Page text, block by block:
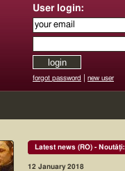
User login:
forgot password | new user
Latest news (RO) - Noutăţi:
12 January 2018